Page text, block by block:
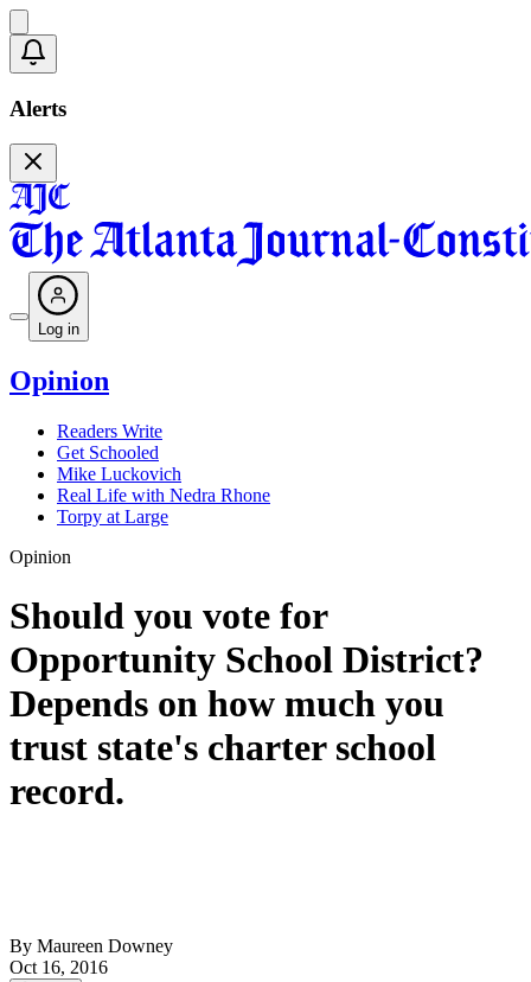
Alerts
Log in
Opinion
Readers Write
Get Schooled
Mike Luckovich
Real Life with Nedra Rhone
Torpy at Large
Opinion
Should you vote for
Opportunity School District?
Depends on how much you
trust state's charter school
record.
By Maureen Downey
Oct 16, 2016